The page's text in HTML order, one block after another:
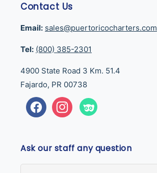
Contact Us
Email: sales@puertoricocharters.com
Tel: (800) 385-2301
4900 State Road 3 Km. 51.4
Fajardo, PR 00738
FacebookInstagram
Tumblr
Ask our staff any question